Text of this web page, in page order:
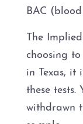
BAC
The
choosing
in Texas, it
these tests.
withdrawn